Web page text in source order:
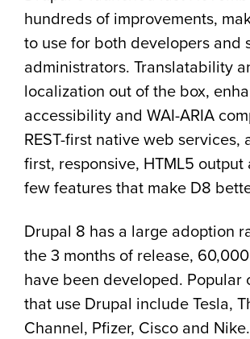
hundreds of improvements,
to use for both developers and
administrators. Translatability
localization out of the box,
accessibility and WAI-ARIA
REST-first native web services,
first, responsive, HTML5 output
few features that make D8
Drupal 8 has a large adoption
the 3 months of release,
have been developed. Popular
that use Drupal include Tesla,
Channel, Pfizer, Cisco and Nike.